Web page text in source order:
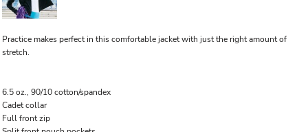
Practice makes perfect in this comfortable jacket with just the right amount of
stretch.
6.5 oz., 90/10 cotton/spandex
Cadet collar
Full front zip